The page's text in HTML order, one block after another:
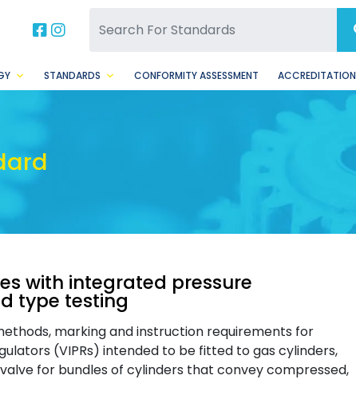
BBSQ Facebook Page
BBSQ Instagram Page
STANDARDS CONFORMITY ASSESSMENT ACCREDITATION
with integrated pressure
type testing
marking and instruction requirements for
(VIPRs) intended to be fitted to gas cylinders,
for bundles of cylinders that convey compressed,